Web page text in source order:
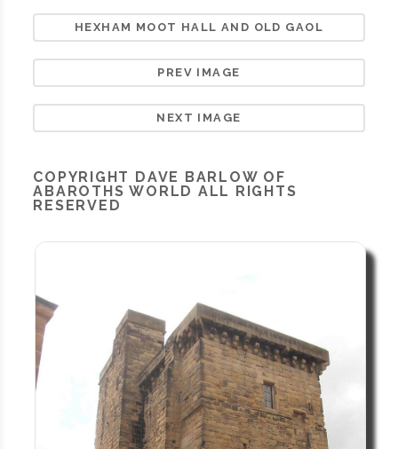
HEXHAM MOOT HALL AND OLD GAOL
PREV IMAGE
NEXT IMAGE
COPYRIGHT DAVE BARLOW OF
ABAROTHS WORLD ALL RIGHTS
RESERVED